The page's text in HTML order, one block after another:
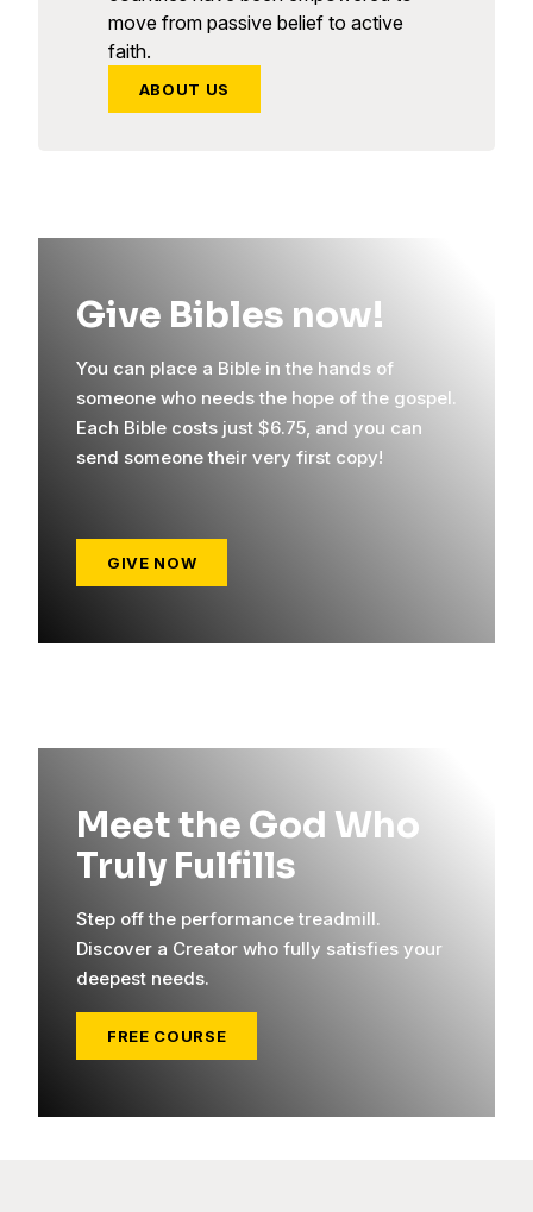
move from passive belief to active
faith.
ABOUT US
Give Bibles now!
You can place a Bible in the hands of
someone who needs the hope of the gospel.
Each Bible costs just $6.75, and you can
send someone their very first copy!
GIVE NOW
Meet the God Who
Truly Fulfills
Step off the performance treadmill.
Discover a Creator who fully satisfies your
deepest needs.
FREE COURSE